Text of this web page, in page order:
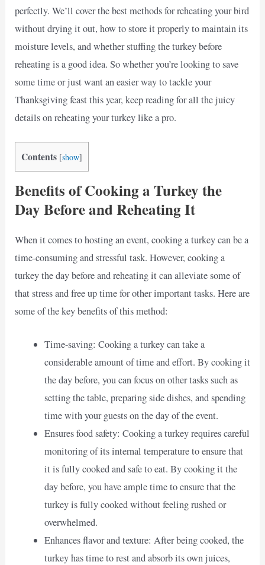
perfectly. We’ll cover the best methods for reheating your bird
without drying it out, how to store it properly to maintain its
moisture levels, and whether stuffing the turkey before
reheating is a good idea. So whether you’re looking to save
some time or just want an easier way to tackle your
Thanksgiving feast this year, keep reading for all the juicy
details on reheating your turkey like a pro.
Contents [show]
Benefits of Cooking a Turkey the
Day Before and Reheating It
When it comes to hosting an event, cooking a turkey can be a
time-consuming and stressful task. However, cooking a
turkey the day before and reheating it can alleviate some of
that stress and free up time for other important tasks. Here are
some of the key benefits of this method:
Time-saving: Cooking a turkey can take a
considerable amount of time and effort. By cooking it
the day before, you can focus on other tasks such as
setting the table, preparing side dishes, and spending
time with your guests on the day of the event.
Ensures food safety: Cooking a turkey requires careful
monitoring of its internal temperature to ensure that
it is fully cooked and safe to eat. By cooking it the
day before, you have ample time to ensure that the
turkey is fully cooked without feeling rushed or
overwhelmed.
Enhances flavor and texture: After being cooked, the
turkey has time to rest and absorb its own juices,